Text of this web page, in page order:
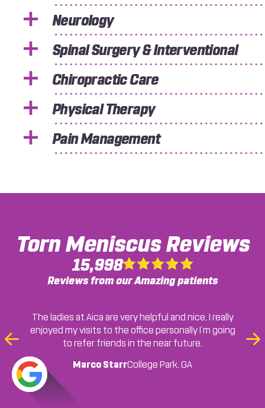
Neurology
Spinal Surgery & Interventional
Chiropractic Care
Physical Therapy
Pain Management
Torn MeniscusReviews
15,998
Reviews from our Amazing patients
Previous
Slide
Ryan M.Jonesboro, GA
Cassandra A.Jonesboro, GA
The ladies at Aica are very helpful and nice, I really
enjoyed my visits to the office personally I’m going
to refer friends in the near future.
Marco StarrCollege Park, GA
Chicolla Berry
College Park, GA
Earnestine Moss
Lawrenceville, GA